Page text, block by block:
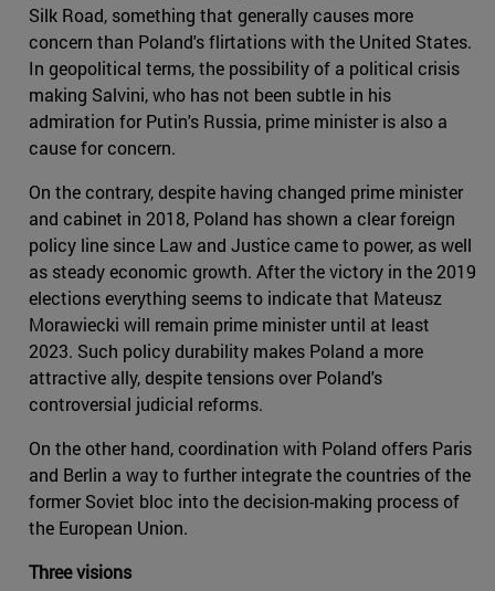
Silk Road, something that generally causes more
concern than Poland's flirtations with the United States.
In geopolitical terms, the possibility of a political crisis
making Salvini, who has not been subtle in his
admiration for Putin's Russia, prime minister is also a
cause for concern.
On the contrary, despite having changed prime minister
and cabinet in 2018, Poland has shown a clear foreign
policy line since Law and Justice came to power, as well
as steady economic growth. After the victory in the 2019
elections everything seems to indicate that Mateusz
Morawiecki will remain prime minister until at least
2023. Such policy durability makes Poland a more
attractive ally, despite tensions over Poland's
controversial judicial reforms.
On the other hand, coordination with Poland offers Paris
and Berlin a way to further integrate the countries of the
former Soviet bloc into the decision-making process of
the European Union.
Three visions